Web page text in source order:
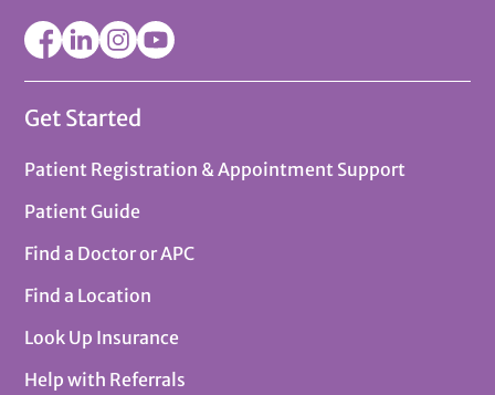
Get Started
Patient Registration & Appointment Support
Patient Guide
Find a Doctor or APC
Find a Location
Look Up Insurance
Help with Referrals